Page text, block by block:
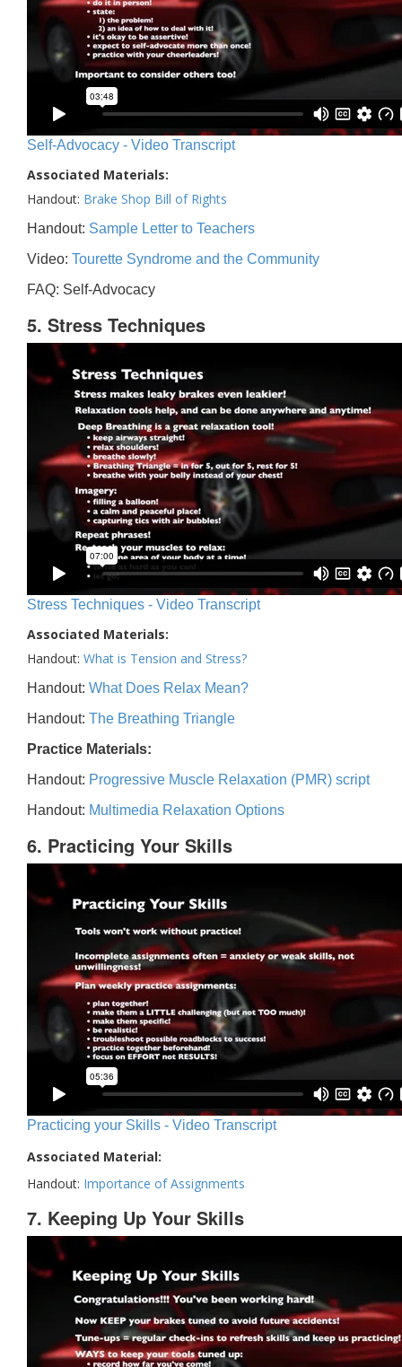
Self-Advocacy - Video Transcript
Associated Materials:
Handout: Brake Shop Bill of Rights
Handout: Sample Letter to Teachers
Video: Tourette Syndrome and the Community
FAQ: Self-Advocacy
5. Stress Techniques
Stress Techniques - Video Transcript
Associated Materials:
Handout: What is Tension and Stress?
Handout: What Does Relax Mean?
Handout: The Breathing Triangle
Practice Materials:
Handout: Progressive Muscle Relaxation (PMR) script
Handout: Multimedia Relaxation Options
6. Practicing Your Skills
Practicing your Skills - Video Transcript
Associated Material:
Handout: Importance of Assignments
7. Keeping Up Your Skills